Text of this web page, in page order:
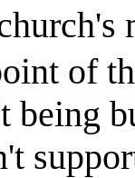
of
being